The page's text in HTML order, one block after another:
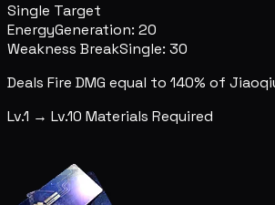
Single Target
EnergyGeneration: 20
Weakness BreakSingle: 30
Deals Fire DMG equal to 140% of
Lv.1 → Lv.10 Materials Required